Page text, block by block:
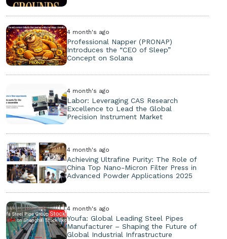
4 month's ago
Professional Napper (PRONAP)
Introduces the “CEO of Sleep”
Concept on Solana
4 month's ago
Labor: Leveraging CAS Research
Excellence to Lead the Global
Precision Instrument Market
4 month's ago
Achieving Ultrafine Purity: The Role of
China Top Nano-Micron Filter Press in
Advanced Powder Applications 2025
4 month's ago
Youfa: Global Leading Steel Pipes
Manufacturer – Shaping the Future of
Global Industrial Infrastructure